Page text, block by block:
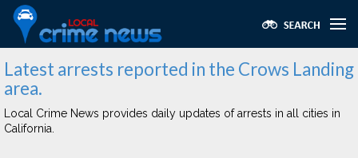
Latest arrests reported in the Crows Landing
area.
Local Crime News provides daily updates of arrests in all cities in
California.